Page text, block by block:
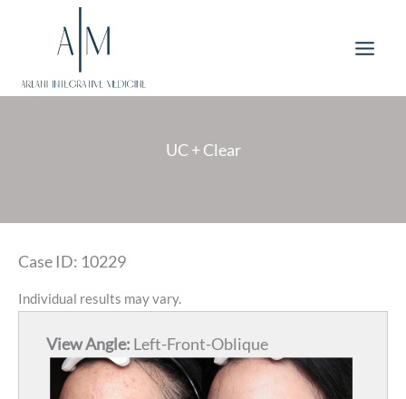
UC + Clear
Case ID: 10229
Individual results may vary.
View Angle: Left-Front-Oblique